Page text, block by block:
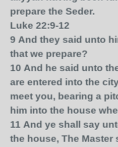
prepare the Seder.
Luke 22:9-12
9 And they said unto
that we prepare?
10 And he said unto
are entered into the
meet you, bearing a
him into the house
11 And ye shall say
the house, The Master